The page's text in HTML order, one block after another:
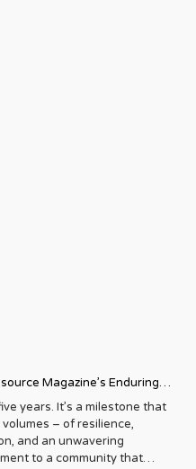
Magazine’s Enduring
years. It’s a milestone that
volumes – of resilience,
and an unwavering
to a community that